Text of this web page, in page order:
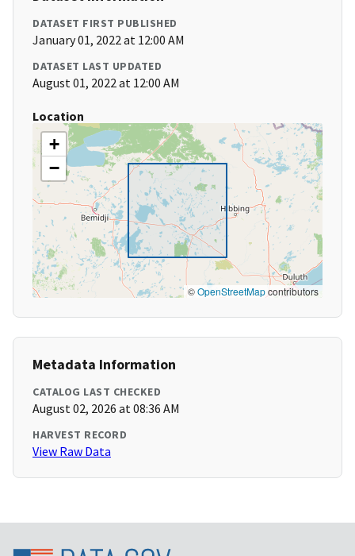
DATASET FIRST PUBLISHED
January 01, 2022 at 12:00 AM
DATASET LAST UPDATED
August 01, 2022 at 12:00 AM
Location
+
−
©OpenStreetMapcontributors
Metadata Information
CATALOG LAST CHECKED
August 02, 2026 at 08:36 AM
HARVEST RECORD
View Raw Data